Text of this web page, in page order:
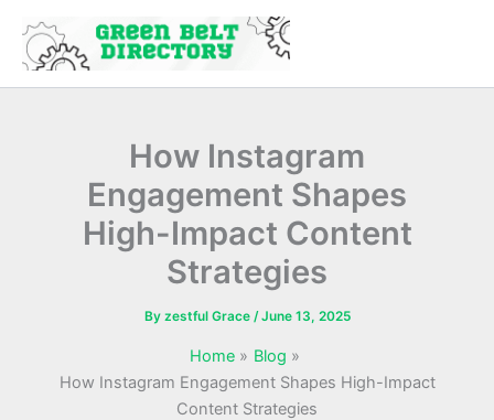
content
How Instagram
Engagement Shapes
High-Impact Content
Strategies
By zestful Grace /June 13, 2025
Home
Blog
How Instagram Engagement Shapes High-Impact
Content Strategies